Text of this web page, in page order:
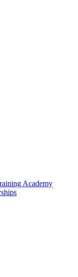
Academy